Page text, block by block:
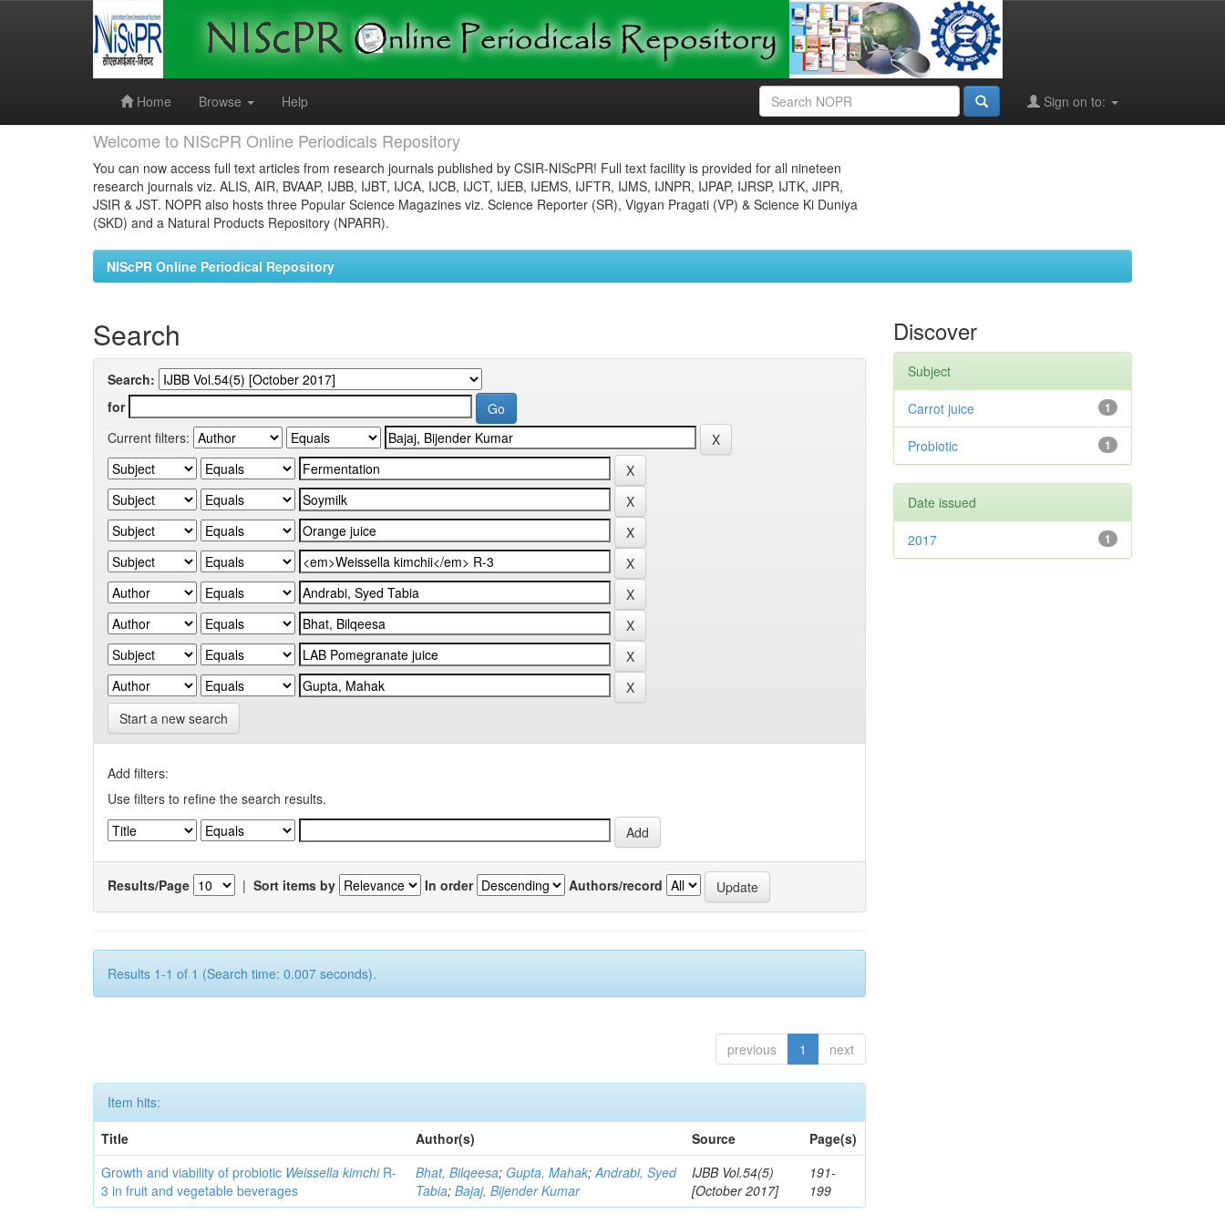
Home
Browse Help Sign on to:
Welcome to NIScPR Online Periodicals Repository
You can now access full text articles from research journals published by CSIR-NIScPR! Full text facility is provided for all nineteen
research journals viz. ALIS, AIR, BVAAP, IJBB, IJBT, IJCA, IJCB, IJCT, IJEB, IJEMS, IJFTR, IJMS, IJNPR, IJPAP, IJRSP, IJTK, JIPR,
JSIR & JST. NOPR also hosts three Popular Science Magazines viz. Science Reporter (SR), Vigyan Pragati (VP) & Science Ki Duniya
(SKD) and a Natural Products Repository (NPARR).
NIScPR Online Periodical Repository
Search
Search:
for
Current filters:
Start a new search
Add filters:
Use filters to refine the search results.
Results/Page | Sort items by In order Authors/record
Results 1-1 of 1 (Search time: 0.007 seconds).
previous 1 next
Item hits:
Title
Author(s) Source
Page(s)
Growth and viability of probiotic Weissella kimchiR-
3 in fruit and vegetable beverages
Bhat, Bilqeesa; Gupta, Mahak;Andrabi, Syed
Tabia;Bajaj, Bijender Kumar
IJBB Vol.54(5)
[October 2017]
191-
199
Discover
Subject
1
Carrot juice
1
Probiotic
Date issued
1
2017